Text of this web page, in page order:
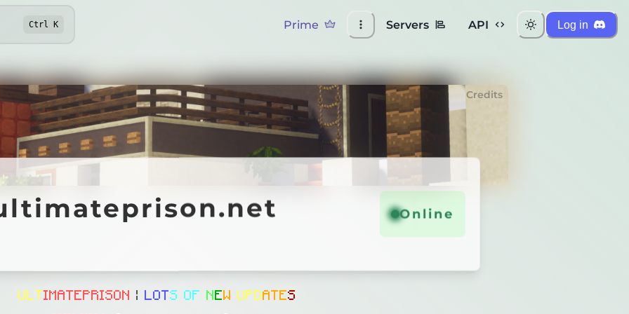
Ctrl K Prime Servers API Log in
Online
Credits
Online
U LTI M AT E P RISO N | LOTS O F N E W U P DAT ES